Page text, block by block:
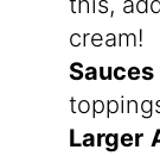
cream!
Sauces
Larger